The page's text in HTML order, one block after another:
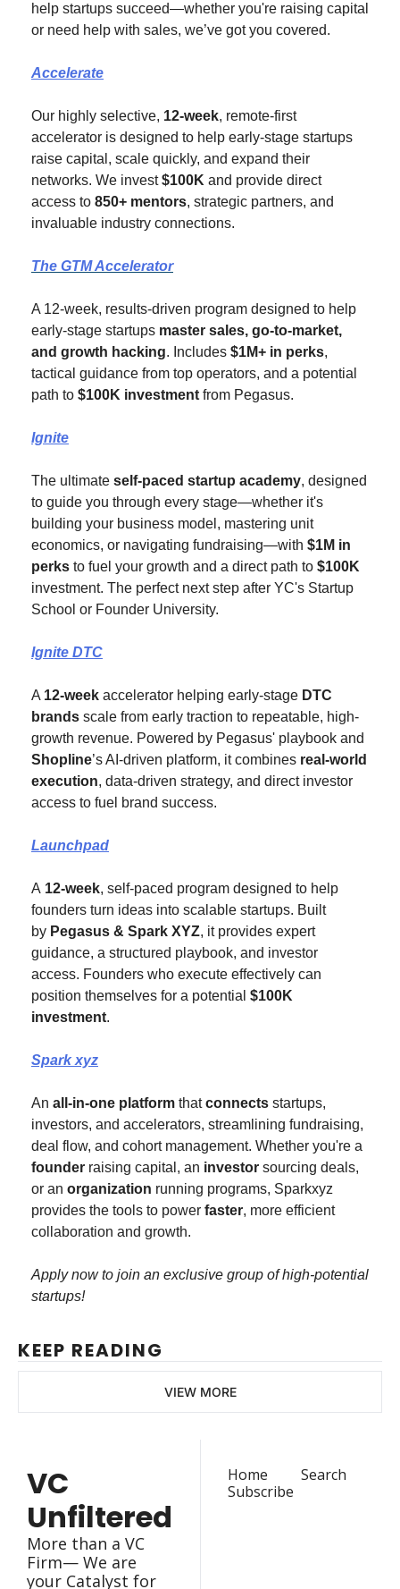
help startups succeed—whether you're raising capital
or need help with sales, we’ve got you covered.
Accelerate
Our highly selective, 12-week, remote-first
accelerator is designed to help early-stage startups
raise capital, scale quickly, and expand their
networks. We invest $100K and provide direct
access to 850+ mentors, strategic partners, and
invaluable industry connections.
The GTM Accelerator
A 12-week, results-driven program designed to help
early-stage startups master sales, go-to-market,
and growth hacking. Includes $1M+ in perks,
tactical guidance from top operators, and a potential
path to $100K investment from Pegasus.
Ignite
The ultimate self-paced startup academy, designed
to guide you through every stage—whether it's
building your business model, mastering unit
economics, or navigating fundraising—with $1M in
perks to fuel your growth and a direct path to $100K
investment. The perfect next step after YC's Startup
School or Founder University.
Ignite DTC
A 12-week accelerator helping early-stage DTC
brands scale from early traction to repeatable, high-
Shopline’s AI-driven platform, it combines real-world
execution, data-driven strategy, and direct investor
access to fuel brand success.
Launchpad
A 12-week, self-paced program designed to help
founders turn ideas into scalable startups. Built
by Pegasus & Spark XYZ, it provides expert
guidance, a structured playbook, and investor
access. Founders who execute effectively can
position themselves for a potential $100K
investment.
Spark xyz
An all-in-one platform that connects startups,
investors, and accelerators, streamlining fundraising,
founder raising capital, an investor sourcing deals,
or an organization running programs, Sparkxyz
provides the tools to power faster, more efficient
collaboration and growth.
Apply now to join an exclusive group of high-potential
startups!
KEEP READING
VIEW MORE
VC
Unfiltered
More than a VC
Firm— We are
your Catalyst for
Home
Subscribe
Search